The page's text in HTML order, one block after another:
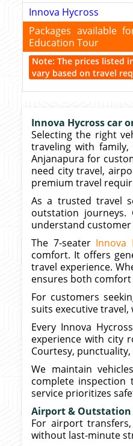
Innova Hycross
Packages available
Education Tour
Note: The prices listed
vary based on travel
Innova Hycross car
Selecting the right
traveling with
Anjanapura for
need city travel,
premium travel
As a trusted travel
outstation journeys.
understand
The 7-seater Innova
comfort. It offers
travel experience.
ensures both
For customers
suits executive
Every Innova
experience with city
Courtesy,
We maintain
complete inspection
service prioritizes
Airport & Outstation
For airport
without last-minute